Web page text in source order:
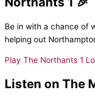
Be in with a chance of
helping out
Play The Northants 1
Listen on The